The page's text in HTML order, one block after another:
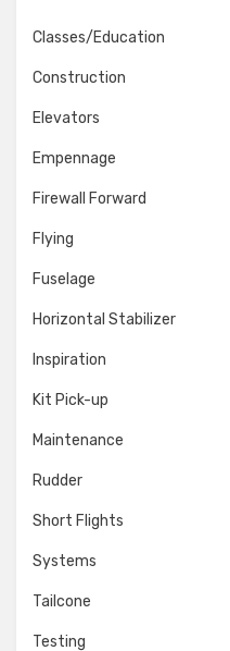
Classes/Education
Construction
Elevators
Empennage
Firewall Forward
Flying
Fuselage
Horizontal Stabilizer
Inspiration
Kit Pick-up
Maintenance
Rudder
Short Flights
Systems
Tailcone
Testing